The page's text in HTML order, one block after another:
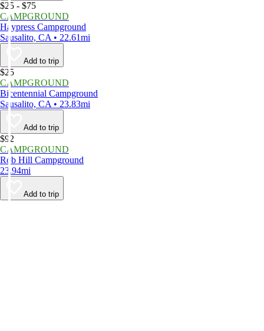
$25 - $75
CAMPGROUND
Haypress Campground
Sausalito, CA • 22.61mi
Add to trip
$25
CAMPGROUND
Bicentennial Campground
Sausalito, CA • 23.83mi
Add to trip
$92
CAMPGROUND
Rob Hill Campground
23.94mi
Add to trip